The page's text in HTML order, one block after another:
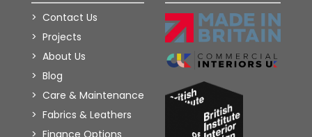
Contact Us
Projects
About Us
Blog
Care & Maintenance
Fabrics & Leathers